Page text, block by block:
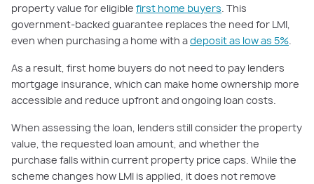
property value for eligible first home buyers. This
government-backed guarantee replaces the need for LMI,
even when purchasing a home with adeposit as low as 5%.
As a result, first home buyers do not need to pay lenders
mortgage insurance, which can make home ownership more
accessible and reduce upfront and ongoing loan costs.
When assessing the loan, lenders still consider the property
value, the requested loan amount, and whether the
purchase falls within current property price caps. While the
scheme changes how LMI is applied, it does not remove